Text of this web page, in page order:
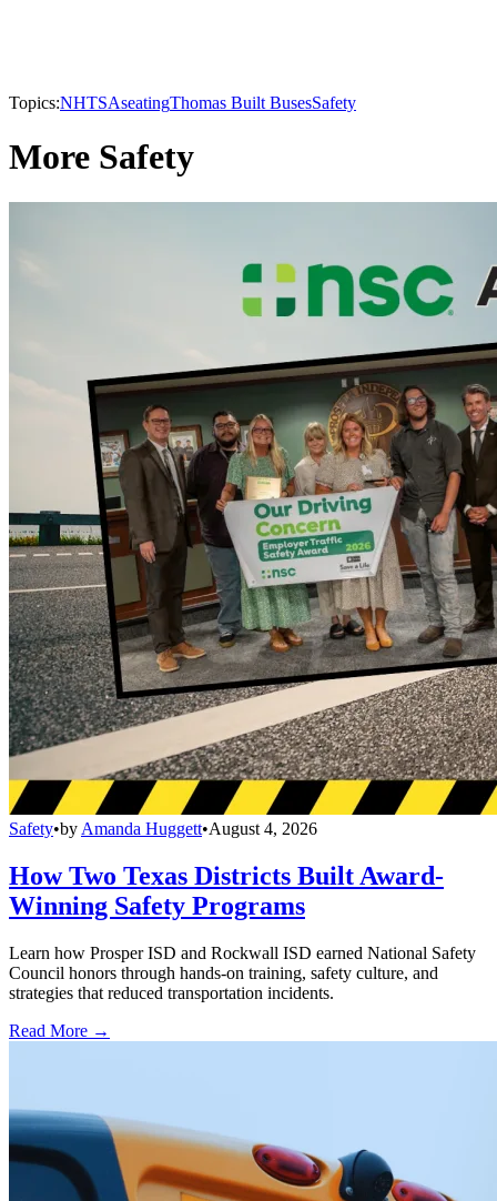
Topics:NHTSAseatingThomas Built BusesSafety
More Safety
Safety•by Amanda Huggett•August 4, 2026
How Two Texas Districts Built Award-
Winning Safety Programs
Learn how Prosper ISD and Rockwall ISD earned National Safety
Council honors through hands-on training, safety culture, and
strategies that reduced transportation incidents.
Read More →